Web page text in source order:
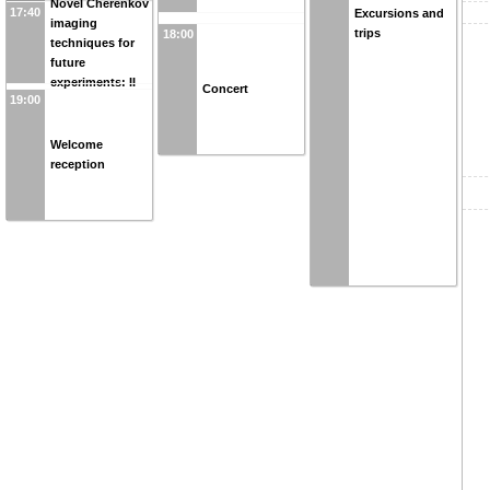
17:40
Novel Cherenkov
imaging
techniques for
future
experiments: II
19:00
Welcome
reception
18:00
Concert
Excursions and
trips